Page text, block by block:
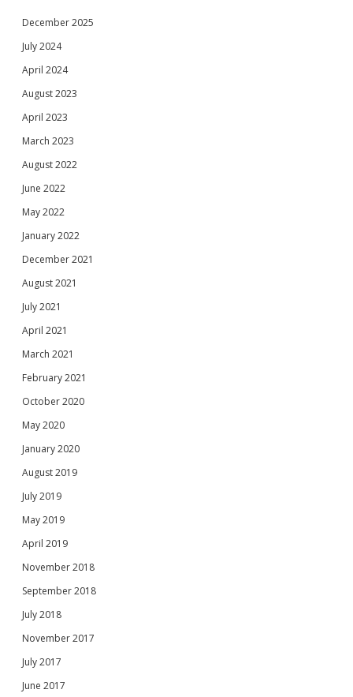
December 2025
July 2024
April 2024
August 2023
April 2023
March 2023
August 2022
June 2022
May 2022
January 2022
December 2021
August 2021
July 2021
April 2021
March 2021
February 2021
October 2020
May 2020
January 2020
August 2019
July 2019
May 2019
April 2019
November 2018
September 2018
July 2018
November 2017
July 2017
June 2017